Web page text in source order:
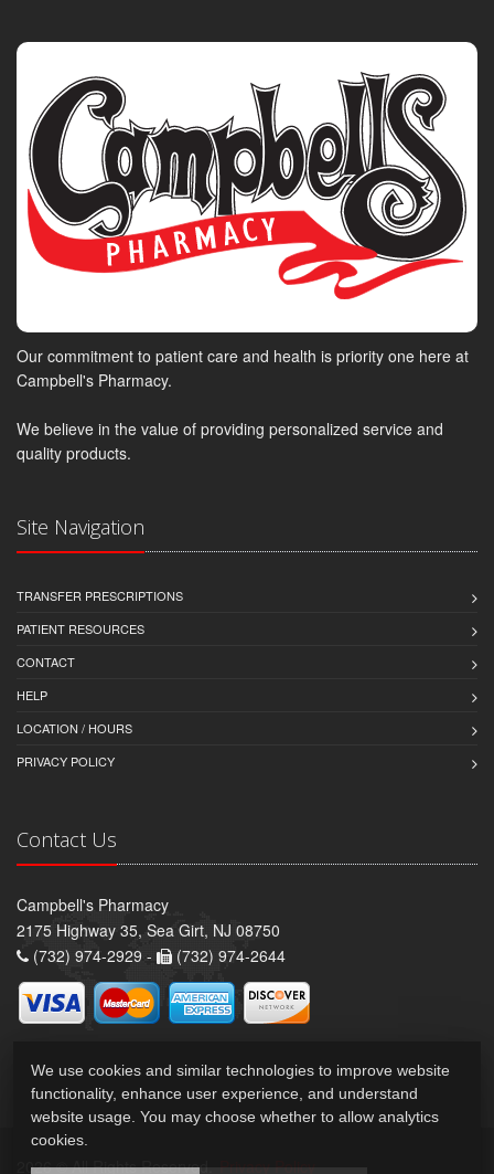
Our commitment to patient care and health is priority one here at
Campbell's Pharmacy.
We believe in the value of providing personalized service and
quality products.
Site Navigation
TRANSFER PRESCRIPTIONS
PATIENT RESOURCES
CONTACT
HELP
LOCATION / HOURS
PRIVACY POLICY
Contact Us
Campbell's Pharmacy
2175 Highway 35, Sea Girt, NJ 08750
(732) 974-2929 -
(732) 974-2644
2026 © All Rights Reserved. Privacy Policy
We use cookies and similar technologies to improve website
functionality, enhance user experience, and understand
website usage. You may choose whether to allow analytics
cookies.